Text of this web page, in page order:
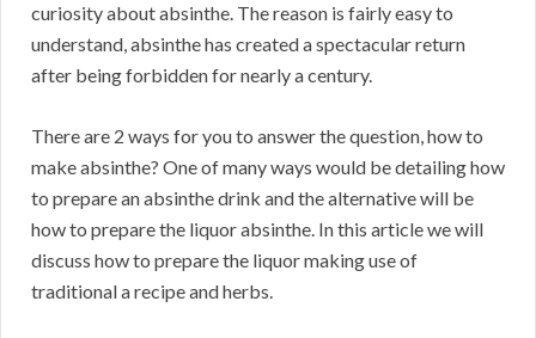
curiosity about absinthe. The reason is fairly easy to
understand, absinthe has created a spectacular return
after being forbidden for nearly a century.
There are 2 ways for you to answer the question, how to
make absinthe? One of many ways would be detailing how
to prepare an absinthe drink and the alternative will be
how to prepare the liquor absinthe. In this article we will
discuss how to prepare the liquor making use of
traditional a recipe and herbs.